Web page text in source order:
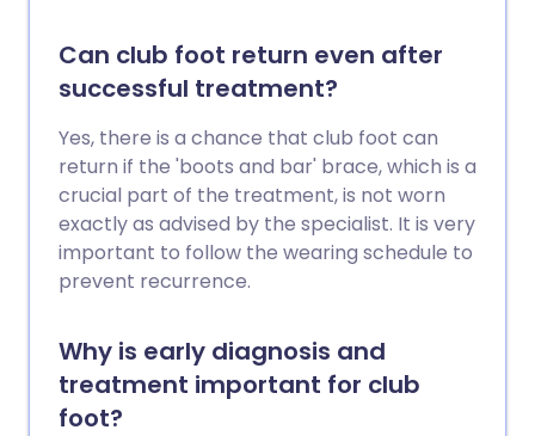
Can club foot return even after
successful treatment?
Yes, there is a chance that club foot can
return if the 'boots and bar' brace, which is a
crucial part of the treatment, is not worn
exactly as advised by the specialist. It is very
important to follow the wearing schedule to
prevent recurrence.
Why is early diagnosis and
treatment important for club
foot?